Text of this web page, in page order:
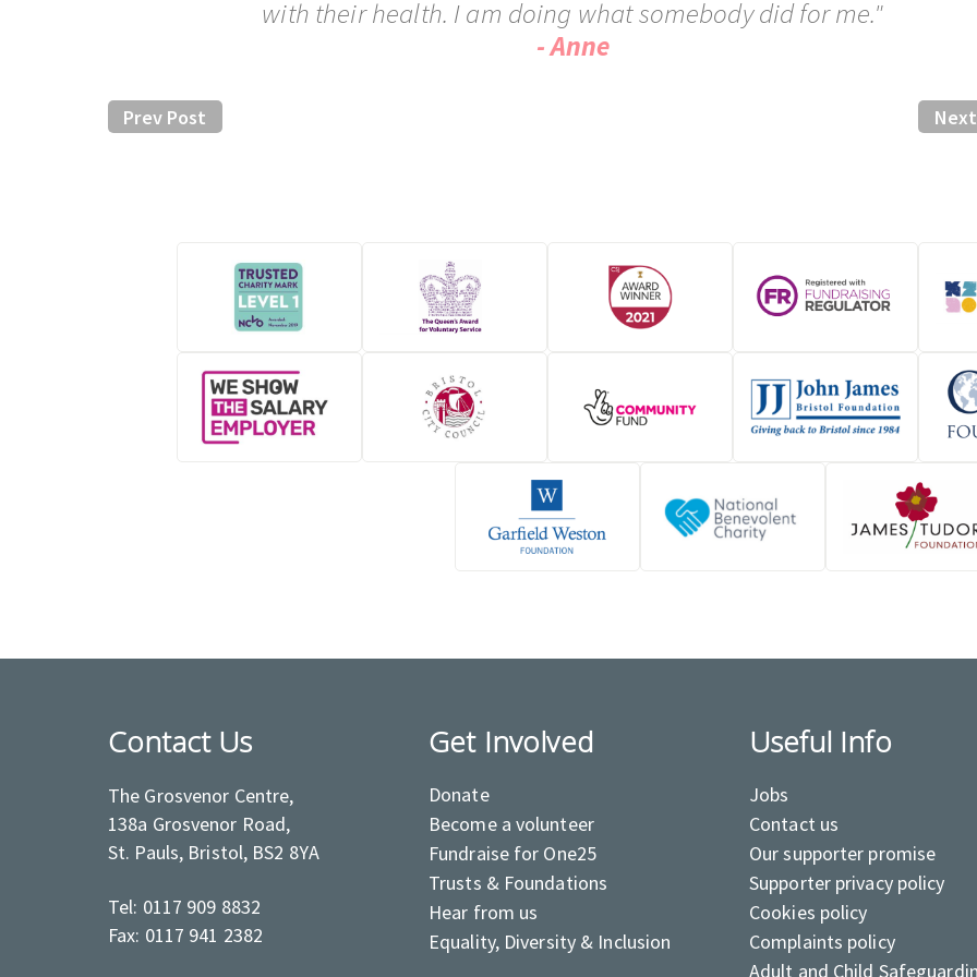
with their health. I am doing what somebody did for me."
- Anne
Prev Post
Contact Us
The Grosvenor Centre,
138a Grosvenor Road,
St. Pauls, Bristol, BS2 8YA
Tel: 0117 909 8832
Fax: 0117 941 2382
Get Involved
Donate
Become a volunteer
Fundraise for One25
Trusts & Foundations
Hear from us
Equality, Diversity & Inclusion
Useful Info
Jobs
Contact us
Our supporter promise
Supporter privacy policy
Cookies policy
Complaints policy
Adult and Child